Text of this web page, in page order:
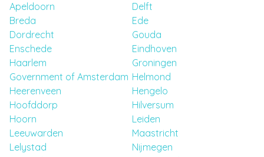
Apeldoorn
Delft
Breda
Ede
Dordrecht
Gouda
Enschede
Eindhoven
Haarlem
Groningen
Government of Amsterdam Helmond
Heerenveen
Hengelo
Hoofddorp
Hilversum
Hoorn
Leiden
Leeuwarden
Maastricht
Lelystad
Nijmegen